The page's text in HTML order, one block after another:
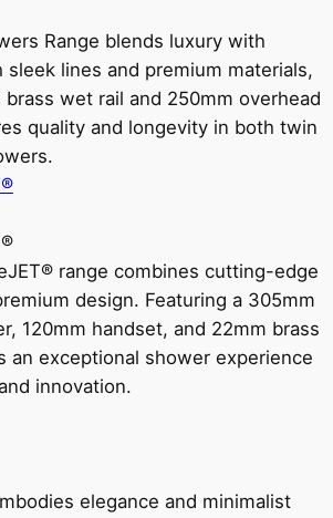
Range blends luxury with
lines and premium materials,
wet rail and 250mm overhead
quality and longevity in both twin
range combines cutting-edge
design. Featuring a 305mm
120mm handset, and 22mm brass
an exceptional shower experience
innovation.
elegance and minimalist